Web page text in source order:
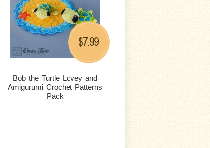
Bob the Turtle Lovey and
Amigurumi Crochet Patterns
Pack
$7.99